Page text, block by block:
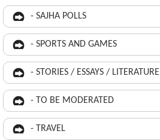
- SAJHA POLLS
- SPORTS AND GAMES
- STORIES / ESSAYS / LITERATURE
- TO BE MODERATED
- TRAVEL